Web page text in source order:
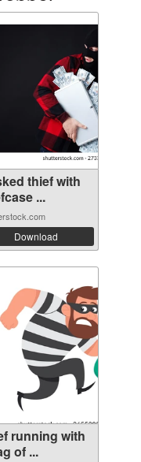
thief with
...
Download
running with
of ...